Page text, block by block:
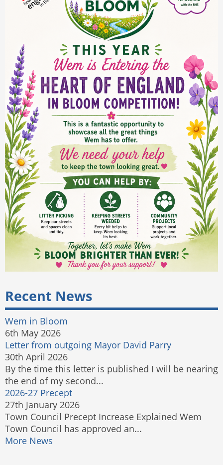
Recent News
Wem in Bloom
6th May 2026
Letter from outgoing Mayor David Parry
30th April 2026
By the time this letter is published I will be nearing
the end of my second...
2026-27 Precept
27th January 2026
Town Council Precept Increase Explained Wem
Town Council has approved an...
More News